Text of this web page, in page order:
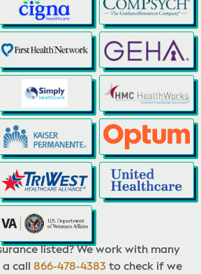
listed? We work with many
call 866-478-4383 to check if we